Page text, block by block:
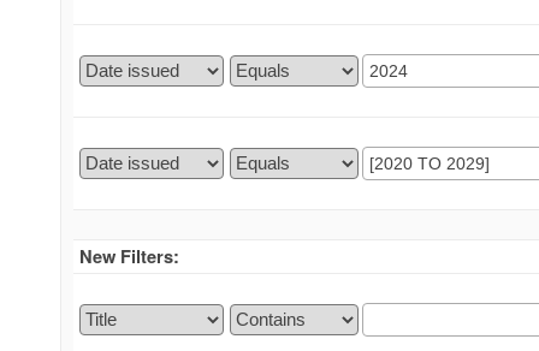
New Filters: